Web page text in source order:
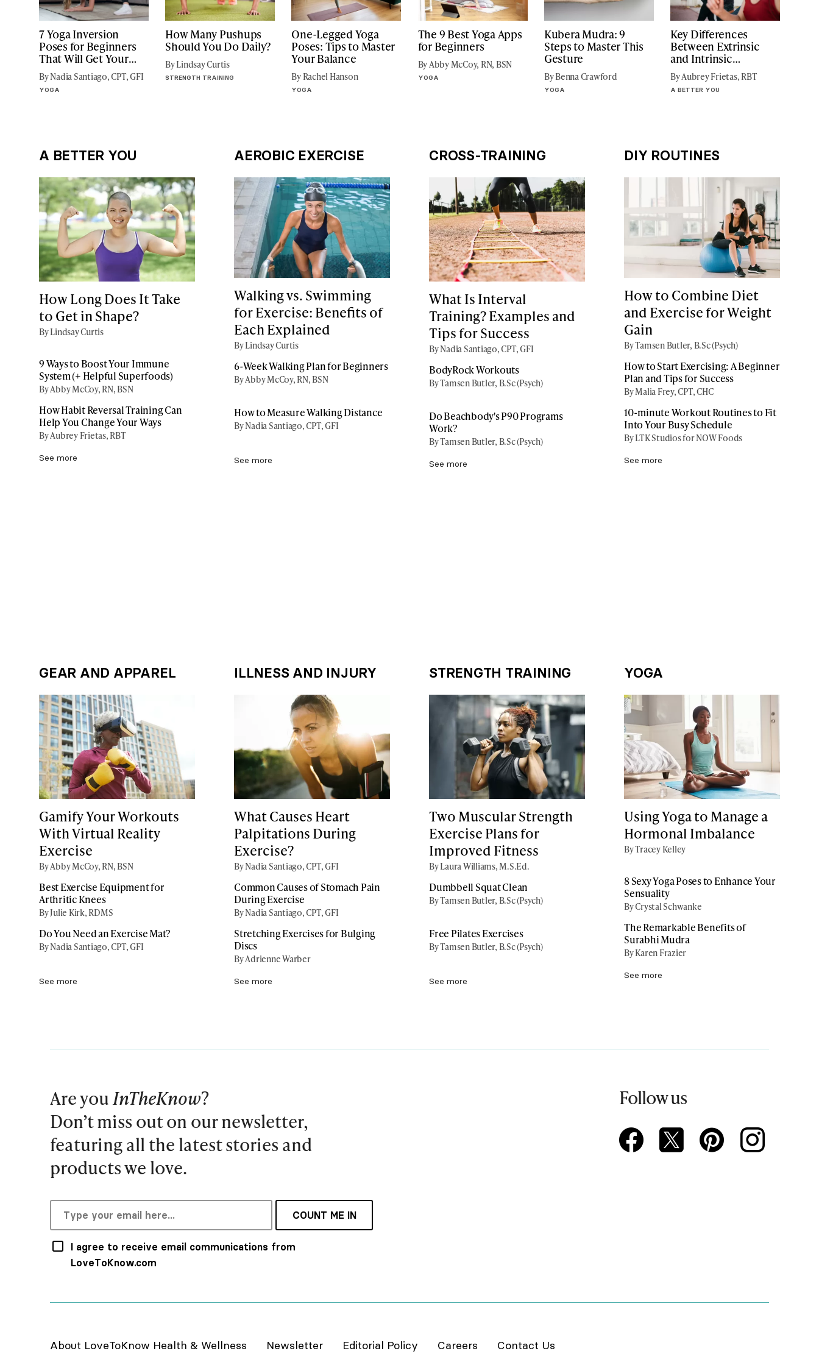
7 Yoga Inversion
Poses for Beginners
That Will Get Your
Blood Flowing
By Nadia Santiago, CPT, GFI
YOGA
How Many Pushups
Should You Do Daily?
By Lindsay Curtis
STRENGTH TRAINING
One-Legged Yoga
Poses: Tips to Master
Your Balance
By Rachel Hanson
YOGA
The 9 Best Yoga Apps
for Beginners
By Abby McCoy, RN, BSN
YOGA
Kubera Mudra: 9
Steps to Master This
Gesture
By Benna Crawford
YOGA
Key Differences
Between Extrinsic
and Intrinsic
Motivation
By Aubrey Frietas, RBT
A BETTER YOU
A BETTER YOU
How Long Does It Take
to Get in Shape?
By Lindsay Curtis
9 Ways to Boost Your Immune
System (+ Helpful Superfoods)
By Abby McCoy, RN, BSN
How Habit Reversal Training Can
Help You Change Your Ways
By Aubrey Frietas, RBT
See more
AEROBIC EXERCISE
Walking vs. Swimming
for Exercise: Benefits of
Each Explained
By Lindsay Curtis
6-Week Walking Plan for Beginners
By Abby McCoy, RN, BSN
How to Measure Walking Distance
By Nadia Santiago, CPT, GFI
See more
CROSS-TRAINING
What Is Interval
Training? Examples and
Tips for Success
By Nadia Santiago, CPT, GFI
BodyRock Workouts
By Tamsen Butler, B.Sc (Psych)
Do Beachbody's P90 Programs
Work?
By Tamsen Butler, B.Sc (Psych)
See more
DIY ROUTINES
How to Combine Diet
and Exercise for Weight
Gain
By Tamsen Butler, B.Sc (Psych)
How to Start Exercising: A Beginner
Plan and Tips for Success
By Malia Frey, CPT, CHC
10-minute Workout Routines to Fit
Into Your Busy Schedule
By LTK Studios for NOW Foods
See more
GEAR AND APPAREL
Gamify Your Workouts
With Virtual Reality
Exercise
By Abby McCoy, RN, BSN
Best Exercise Equipment for
Arthritic Knees
By Julie Kirk, RDMS
Do You Need an Exercise Mat?
By Nadia Santiago, CPT, GFI
See more
ILLNESS AND INJURY
What Causes Heart
Palpitations During
Exercise?
By Nadia Santiago, CPT, GFI
Common Causes of Stomach Pain
During Exercise
By Nadia Santiago, CPT, GFI
Stretching Exercises for Bulging
Discs
By Adrienne Warber
See more
STRENGTH TRAINING
Two Muscular Strength
Exercise Plans for
Improved Fitness
By Laura Williams, M.S.Ed.
Dumbbell Squat Clean
By Tamsen Butler, B.Sc (Psych)
Free Pilates Exercises
By Tamsen Butler, B.Sc (Psych)
See more
YOGA
Using Yoga to Manage a
Hormonal Imbalance
By Tracey Kelley
8 Sexy Yoga Poses to Enhance Your
Sensuality
By Crystal Schwanke
The Remarkable Benefits of
Surabhi Mudra
By Karen Frazier
See more
Are you InTheKnow?
Don’t miss out on our newsletter,
featuring all the latest stories and
products we love.
COUNT ME IN
I agree to receive email communications from
LoveToKnow.com
Follow us
About LoveToKnow Health & Wellness Newsletter Editorial Policy Careers Contact Us